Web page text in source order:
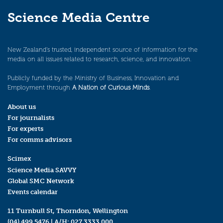
Science Media Centre
New Zealand’s trusted, independent source of information for the
media on all issues related to research, science, and innovation.
Publicly funded by the Ministry of Business, Innovation and
Employment through A Nation of Curious Minds.
About us
For journalists
For experts
For comms advisors
Scimex
Science Media SAVVY
Global SMC Network
Events calendar
11 Turnbull St, Thorndon, Wellington